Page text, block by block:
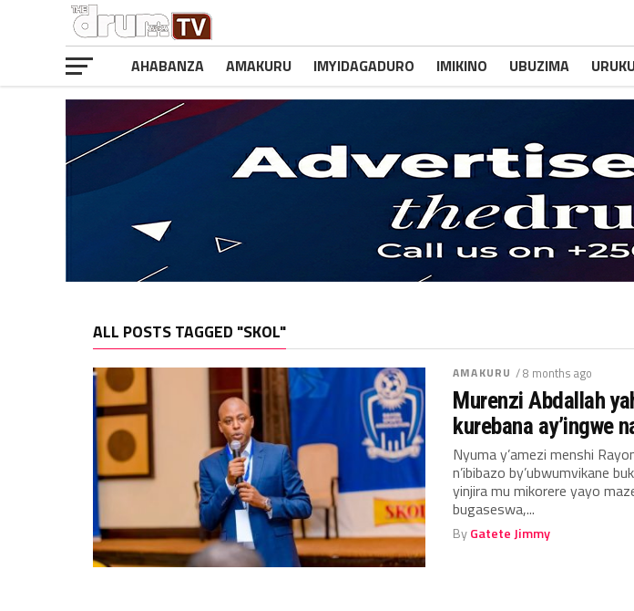
AHABANZA AMAKURU IMYIDAGADURO IMIKINO UBUZIMA
ALL POSTS TAGGED "SKOL"
AMAKURU / 8 months ago
Murenzi Abdallah
kurebana ay’ingwe
Nyuma y’amezi menshi
n’ibibazo by’ubwumvikane
yinjira mu mikorere yayo
bugaseswa,...
ByGatete Jimmy